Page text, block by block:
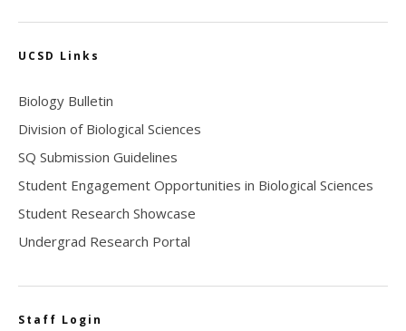
UCSD Links
Biology Bulletin
Division of Biological Sciences
SQ Submission Guidelines
Student Engagement Opportunities in Biological Sciences
Student Research Showcase
Undergrad Research Portal
Staff Login